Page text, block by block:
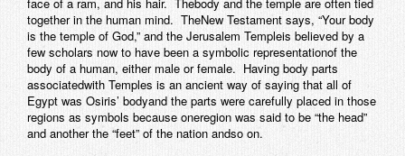
together in the human mind. TheNew Testament says, “Your body
is the temple of God,” and the Jerusalem Templeis believed by a
few scholars now to have been a symbolic representationof the
body of a human, either male or female. Having body parts
associatedwith Temples is an ancient way of saying that all of
Egypt was Osiris’ bodyand the parts were carefully placed in those
regions as symbols because oneregion was said to be “the head”
and another the “feet” of the nation andso on.